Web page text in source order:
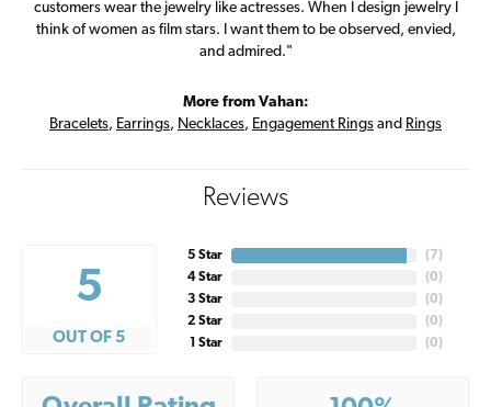
customers wear the jewelry like actresses. When I design jewelry I
think of women as film stars. I want them to be observed, envied,
and admired."
More from Vahan:
Bracelets, Earrings, Necklaces, Engagement Rings and Rings
Reviews
5
OUT OF 5
5 Star
4 Star
3 Star
2 Star
1 Star
( 7)
(0)
(0)
(0)
(0)